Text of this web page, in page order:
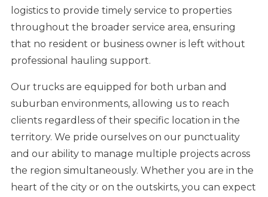
logistics to provide timely service to properties
throughout the broader service area, ensuring
that no resident or business owner is left without
professional hauling support.
Our trucks are equipped for both urban and
suburban environments, allowing us to reach
clients regardless of their specific location in the
territory. We pride ourselves on our punctuality
and our ability to manage multiple projects across
the region simultaneously. Whether you are in the
heart of the city or on the outskirts, you can expect